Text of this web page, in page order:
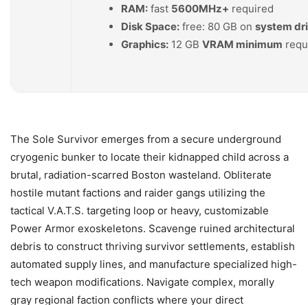
RAM: fast 5600MHz+ required
Disk Space: free: 80 GB on system
Graphics: 12 GB VRAM minimum
The Sole Survivor emerges from a secure underground
cryogenic bunker to locate their kidnapped child across a
brutal, radiation-scarred Boston wasteland. Obliterate
hostile mutant factions and raider gangs utilizing the
tactical V.A.T.S. targeting loop or heavy, customizable
Power Armor exoskeletons. Scavenge ruined architectural
debris to construct thriving survivor settlements, establish
automated supply lines, and manufacture specialized high-
tech weapon modifications. Navigate complex, morally
gray regional faction conflicts where your direct